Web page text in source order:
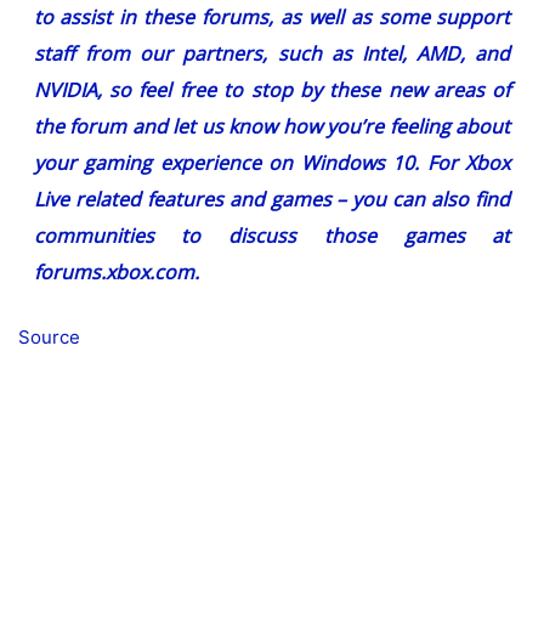
to assist in these forums, as well as some support
staff from our partners, such as Intel, AMD, and
NVIDIA, so feel free to stop by these new areas of
the forum and let us know how you’re feeling about
your gaming experience on Windows 10. For Xbox
Live related features and games – you can also find
communities to discuss those games at
forums.xbox.com.
Source